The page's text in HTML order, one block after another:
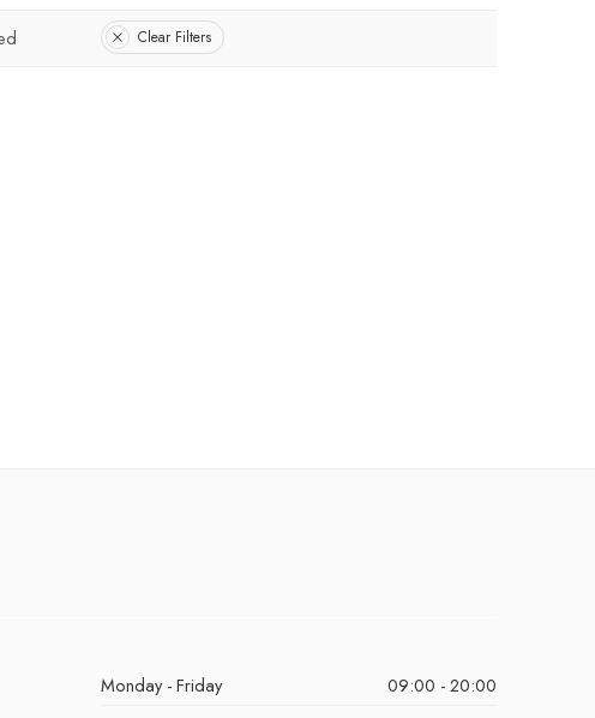
Clear Filters
Monday - Friday
09:00 - 20:00